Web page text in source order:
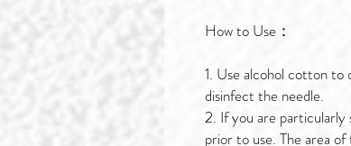
How to Use：
1. Use alcohol cotton to
disinfect the needle.
2. If you are particularly
prior to use. The area